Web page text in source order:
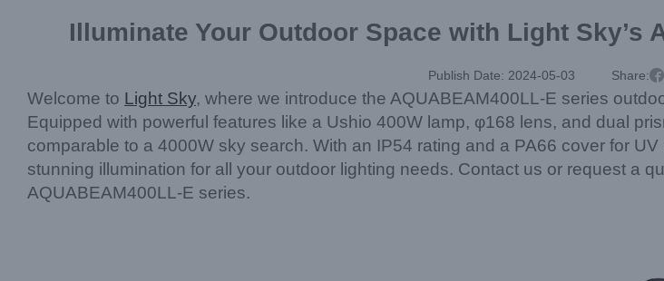
Illuminate Your Outdoor Space with Light Sky’s
Publish Date: 2024-05-03 Share:
Welcome to Light Sky, where we introduce the AQUABEAM400LL-E series
Equipped with powerful features like a Ushio 400W lamp, φ168 lens, and dual
comparable to a 4000W sky search. With an IP54 rating and a PA66 cover for
stunning illumination for all your outdoor lighting needs. Contact us or request a
AQUABEAM400LL-E series.